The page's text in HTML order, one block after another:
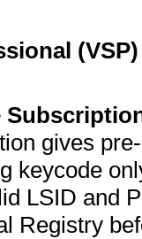
gives
keycode
LSID and
Registry